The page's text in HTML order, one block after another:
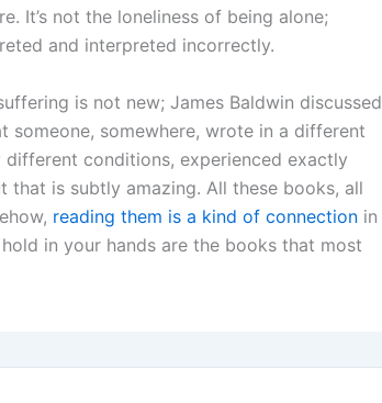
It’s not the loneliness of being alone;
and interpreted incorrectly.
is not new; James Baldwin discussed
somewhere, wrote in a different
conditions, experienced exactly
that is subtly amazing. All these books, all
reading them is a kind of connection in
in your hands are the books that most